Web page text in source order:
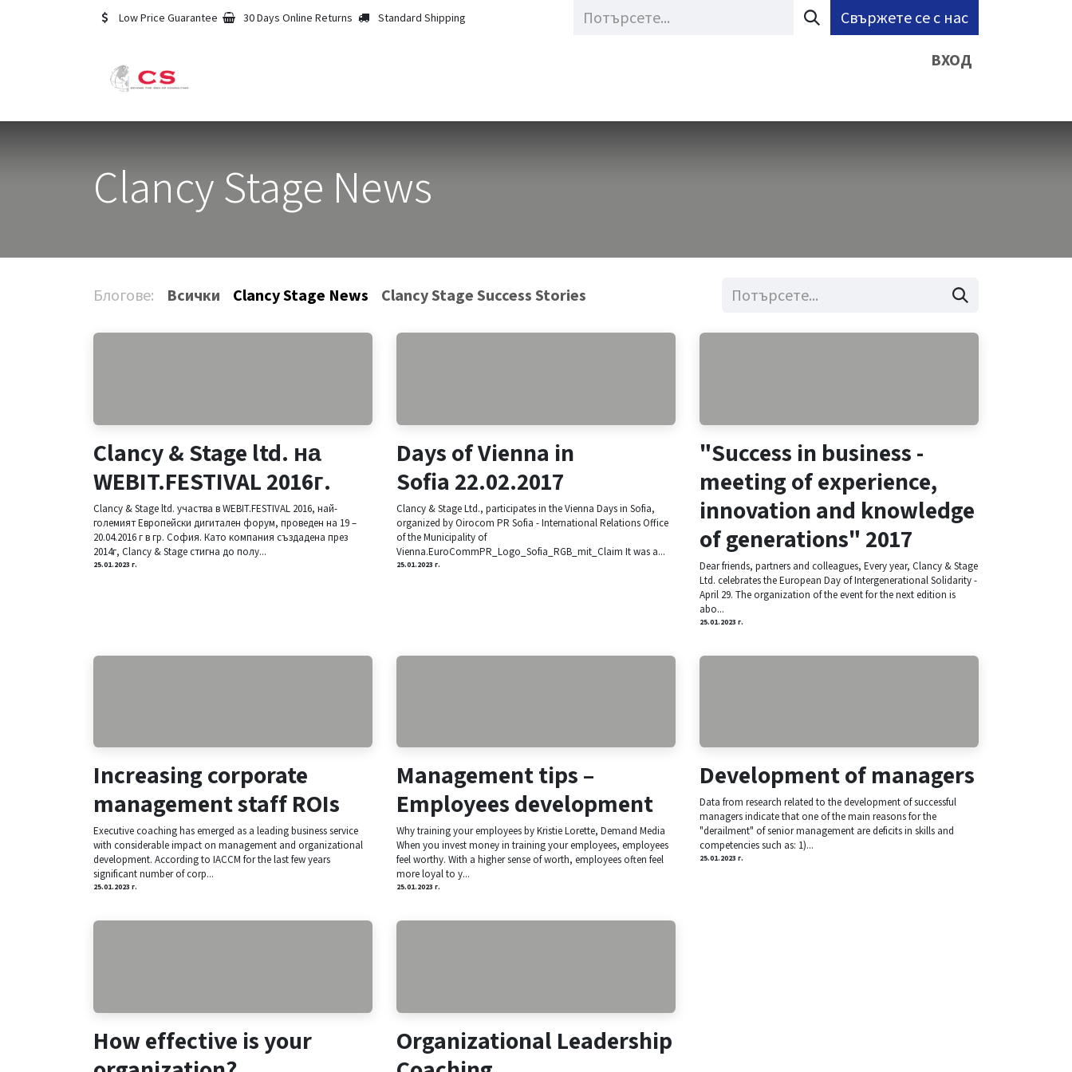
Преминете към съдържание
Low Price Guarantee 30 Days Online Returns Standard Shipping Свържете се с нас
ВХОД
Clancy Stage News
Блогове: Всички Clancy Stage News Clancy Stage Success Stories
Clancy & Stage ltd. на
WEBIT.FESTIVAL 2016г.
Clancy & Stage ltd. участва в WEBIT.FESTIVAL 2016, най-
големият Европейски дигитален форум, проведен на 19 –
20.04.2016 г в гр. София. Като компания създадена през
2014г, Clancy & Stage стигна до полу...
25.01.2023 г.
Days of Vienna in
Sofia 22.02.2017
Clancy & Stage Ltd., participates in the Vienna Days in Sofia,
organized by Oirocom PR Sofia - International Relations Office
of the Municipality of
Vienna.EuroCommPR_Logo_Sofia_RGB_mit_Claim It was a...
25.01.2023 г.
"Success in business -
meeting of experience,
innovation and knowledge
of generations" 2017
Dear friends, partners and colleagues, Every year, Clancy & Stage
Ltd. celebrates the European Day of Intergenerational Solidarity -
April 29. The organization of the event for the next edition is
abo...
25.01.2023 г.
Increasing corporate
management staff ROIs​
Executive coaching has emerged as a leading business service
with considerable impact on management and organizational
development. According to IACCM for the last few years
significant number of corp...
25.01.2023 г.
Management tips –
Employees development
Why training your employees by Kristie Lorette, Demand Media
When you invest money in training your employees, employees
feel worthy. With a higher sense of worth, employees often feel
more loyal to y...
25.01.2023 г.
Development of managers
Data from research related to the development of successful
managers indicate that one of the main reasons for the
"derailment" of senior management are deficits in skills and
competencies such as: 1)...
25.01.2023 г.
How effective is your
Organizational Leadership